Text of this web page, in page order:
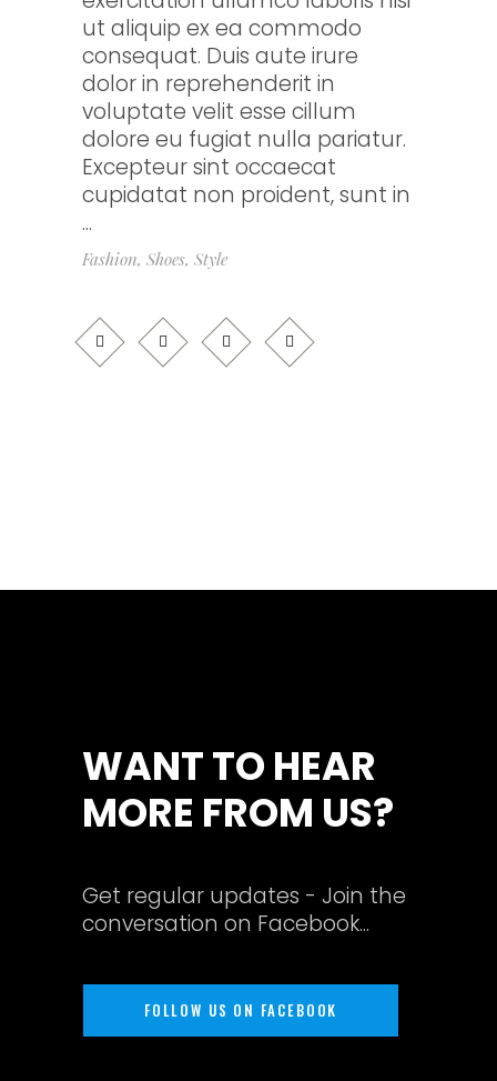
ut aliquip ex ea commodo
consequat. Duis aute irure
dolor in reprehenderit in
voluptate velit esse cillum
dolore eu fugiat nulla pariatur.
Excepteur sint occaecat
cupidatat non proident, sunt in
Fashion, Shoes, Style
WANT TO HEAR
MORE FROM US?
Get regular updates - Join the
conversation on Facebook...
FOLLOW US ON FACEBOOK